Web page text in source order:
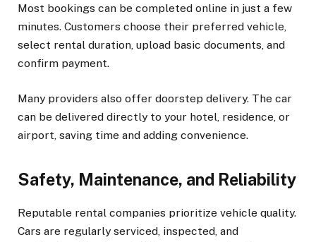
Most bookings can be completed online in just a few
minutes. Customers choose their preferred vehicle,
select rental duration, upload basic documents, and
confirm payment.
Many providers also offer doorstep delivery. The car
can be delivered directly to your hotel, residence, or
airport, saving time and adding convenience.
Safety, Maintenance, and Reliability
Reputable rental companies prioritize vehicle quality.
Cars are regularly serviced, inspected, and